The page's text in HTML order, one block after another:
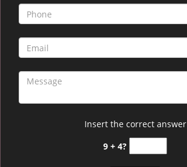
Insert the correct answer
9 + 4?